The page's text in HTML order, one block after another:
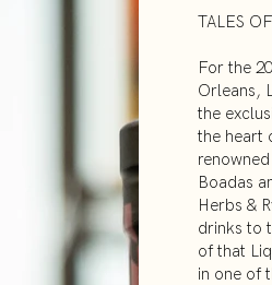
TALES
For the
Orleans,
the
the heart
Boadas
Herbs &
drinks to
of that
in one of